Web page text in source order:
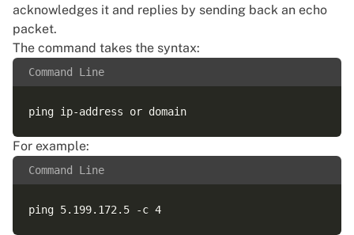
acknowledges it and replies by sending back an echo
packet.
The command takes the syntax:
Command Line
For example:
Command Line